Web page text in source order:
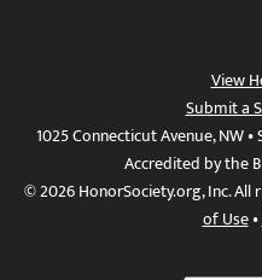
View
Submit a
1025 Connecticut Avenue, NW
Accredited by the
© 2026 HonorSociety.org, Inc. All
of Use•